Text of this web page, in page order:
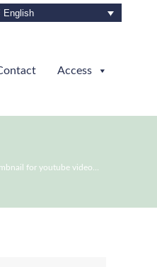
English
Access
for youtube video…